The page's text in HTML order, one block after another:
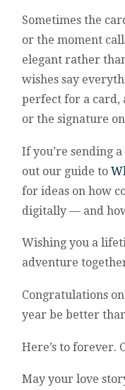
Sometimes the
or the moment
elegant rather
wishes say
perfect for a card,
or the signature
If you’re sending
out our guide to
for ideas on how
digitally — and
Wishing you a
adventure
Congratulations
year be better
Here’s to forever.
May your love